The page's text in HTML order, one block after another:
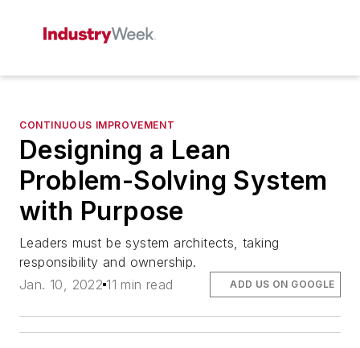
CONTINUOUS IMPROVEMENT
Designing a Lean
Problem-Solving System
with Purpose
Leaders must be system architects, taking
responsibility and ownership.
Jan. 10, 2022 11 min read ADD US ON GOOGLE